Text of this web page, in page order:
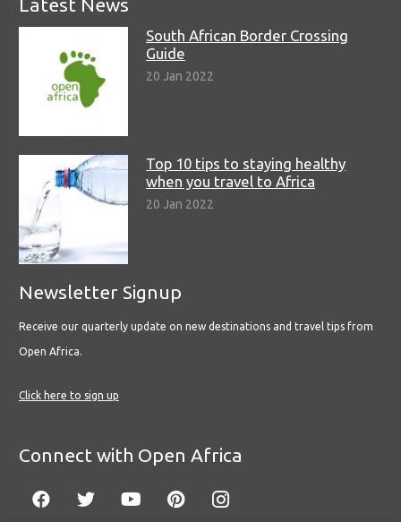
Latest News
South African Border Crossing
Guide
20 Jan 2022
Top 10 tips to staying healthy
when you travel to Africa
20 Jan 2022
Newsletter Signup
Receive our quarterly update on new destinations and travel tips from
Open Africa.
Click here to sign up
Connect with Open Africa